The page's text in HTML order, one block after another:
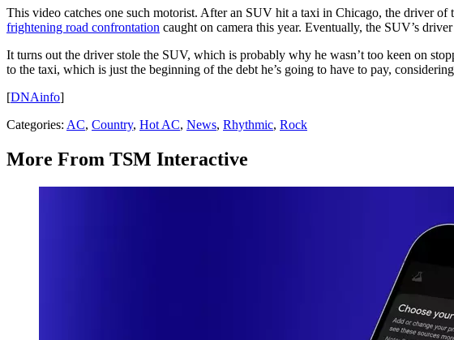
This video catches one such motorist. After an SUV hit a taxi in Chicago, the driver of
frightening road confrontation caught on camera this year. Eventually, the SUV’s
It turns out the driver stole the SUV, which is probably why he wasn’t too keen on
to the taxi, which is just the beginning of the debt he’s going to have to pay,
[DNAinfo]
Categories: AC, Country, Hot AC, News, Rhythmic, Rock
More From TSM Interactive